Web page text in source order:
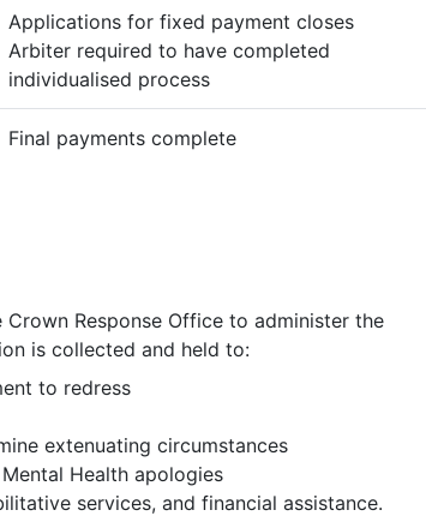
Applications for fixed payment closes
Arbiter required to have completed
individualised process
Final payments complete
Response Office to administer the
is collected and held to:
to redress
extenuating circumstances
Health apologies
services, and financial assistance.